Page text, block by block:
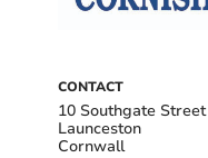
CONTACT
10 Southgate Street
Launceston
Cornwall